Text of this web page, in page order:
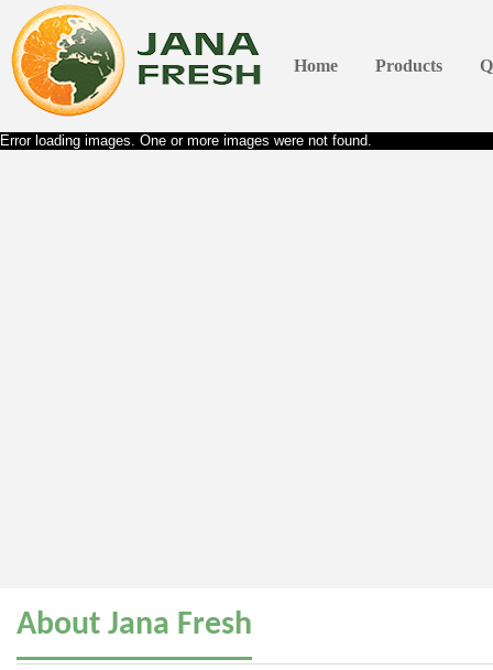
Home Products
Error loading images. One or more images were not found.
About Jana Fresh